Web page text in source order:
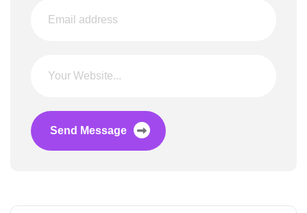
Send Message